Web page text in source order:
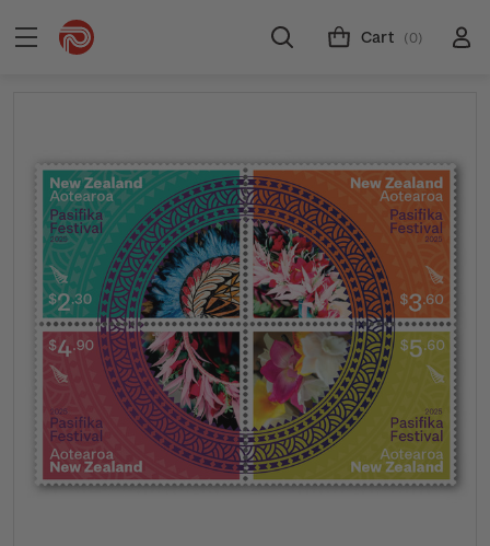
Cart (0)